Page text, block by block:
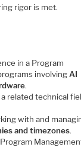
rigor is met.
in a Program
involving AI
.
related technical
with and
and timezones.